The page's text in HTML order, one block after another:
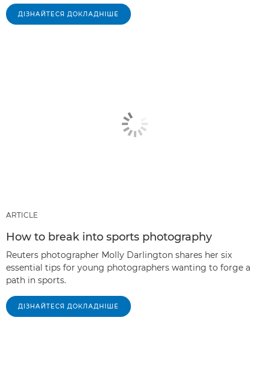
ДІЗНАЙТЕСЯ ДОКЛАДНІШЕ
ARTICLE
How to break into sports photography
Reuters photographer Molly Darlington shares her six
essential tips for young photographers wanting to forge a
path in sports.
ДІЗНАЙТЕСЯ ДОКЛАДНІШЕ